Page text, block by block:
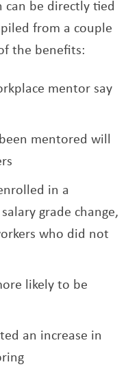
can be directly tied
from a couple
the benefits:
mentor say
mentored will
in a
grade change,
who did not
a new window
likely to be
an increase in